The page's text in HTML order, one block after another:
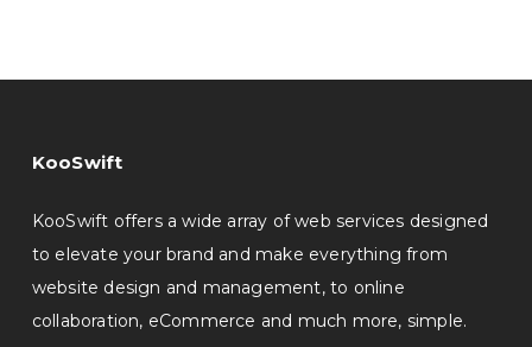
KooSwift
KooSwift offers a wide array of web services designed
to elevate your brand and make everything from
website design and management, to online
collaboration, eCommerce and much more, simple.